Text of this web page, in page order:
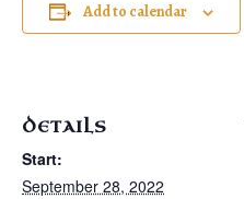
Add to calendar
DETAILS
Start:
September 28, 2022